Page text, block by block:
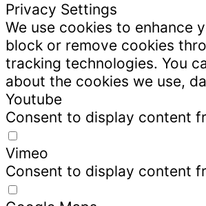
Privacy Settings
We use cookies to enhance
block or remove cookies
tracking technologies. You
about the cookies we use,
Youtube
Consent to display content
Vimeo
Consent to display content